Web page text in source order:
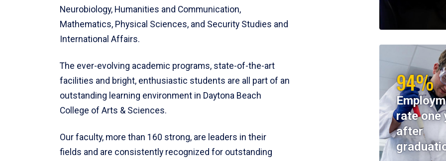
Neurobiology, Humanities and Communication,
Mathematics, Physical Sciences, and Security Studies and
International Affairs.
The ever-evolving academic programs, state-of-the-art
facilities and bright, enthusiastic students are all part of an
outstanding learning environment in Daytona Beach
College of Arts & Sciences.
Our faculty, more than 160 strong, are leaders in their
fields and are consistently recognized for outstanding
94%
rate one
after